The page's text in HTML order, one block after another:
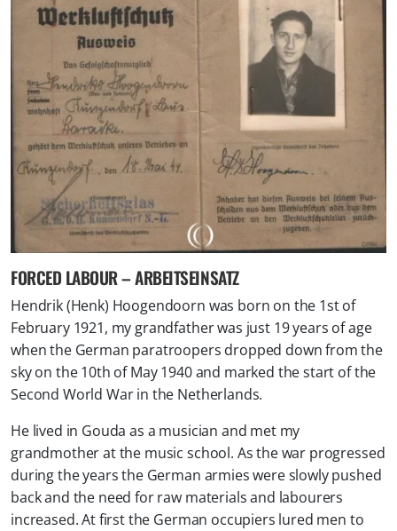
FORCED LABOUR – ARBEITSEINSATZ
Hendrik (Henk) Hoogendoorn was born on the 1st of
February 1921, my grandfather was just 19 years of age
when the German paratroopers dropped down from the
sky on the 10th of May 1940 and marked the start of the
Second World War in the Netherlands.
He lived in Gouda as a musician and met my
grandmother at the music school. As the war progressed
during the years the German armies were slowly pushed
back and the need for raw materials and labourers
increased. At first the German occupiers lured men to